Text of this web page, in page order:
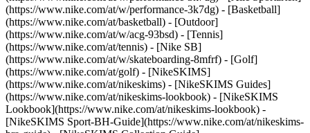
(https://www.nike.com/at/w/performance-3k7dg) - [Basketball]
(https://www.nike.com/at/basketball) - [Outdoor]
(https://www.nike.com/at/w/acg-93bsd) - [Tennis]
(https://www.nike.com/at/tennis) - [Nike SB]
(https://www.nike.com/at/w/skateboarding-8mfrf) - [Golf]
(https://www.nike.com/at/golf) - [NikeSKIMS]
(https://www.nike.com/at/nikeskims) - [NikeSKIMS Guides]
(https://www.nike.com/at/nikeskims-lookbook) - [NikeSKIMS
Lookbook](https://www.nike.com/at/nikeskims-lookbook) -
[NikeSKIMS Sport-BH-Guide](https://www.nike.com/at/nikeskims-